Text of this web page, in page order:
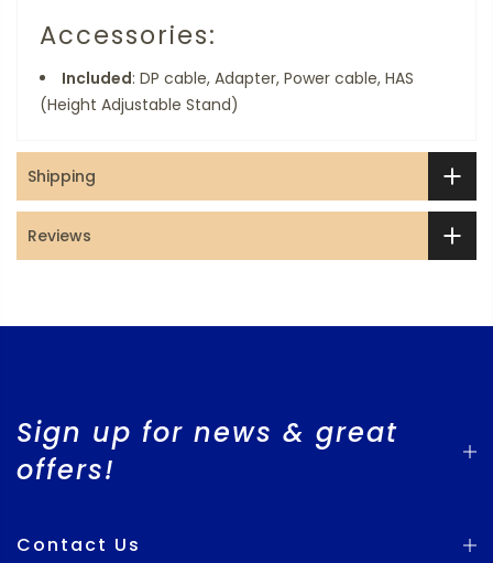
Accessories:
Included: DP cable, Adapter, Power cable, HAS
(Height Adjustable Stand)
Shipping
Reviews
Sign up for news & great
offers!
Contact Us